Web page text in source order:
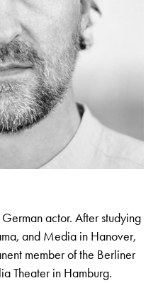
actor. After studying
and Media in Hanover,
member of the Berliner
Theater in Hamburg.